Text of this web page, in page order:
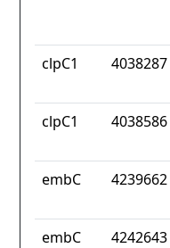
clpC1 4038287
clpC1 4038586
embC 4239662
embC 4242643